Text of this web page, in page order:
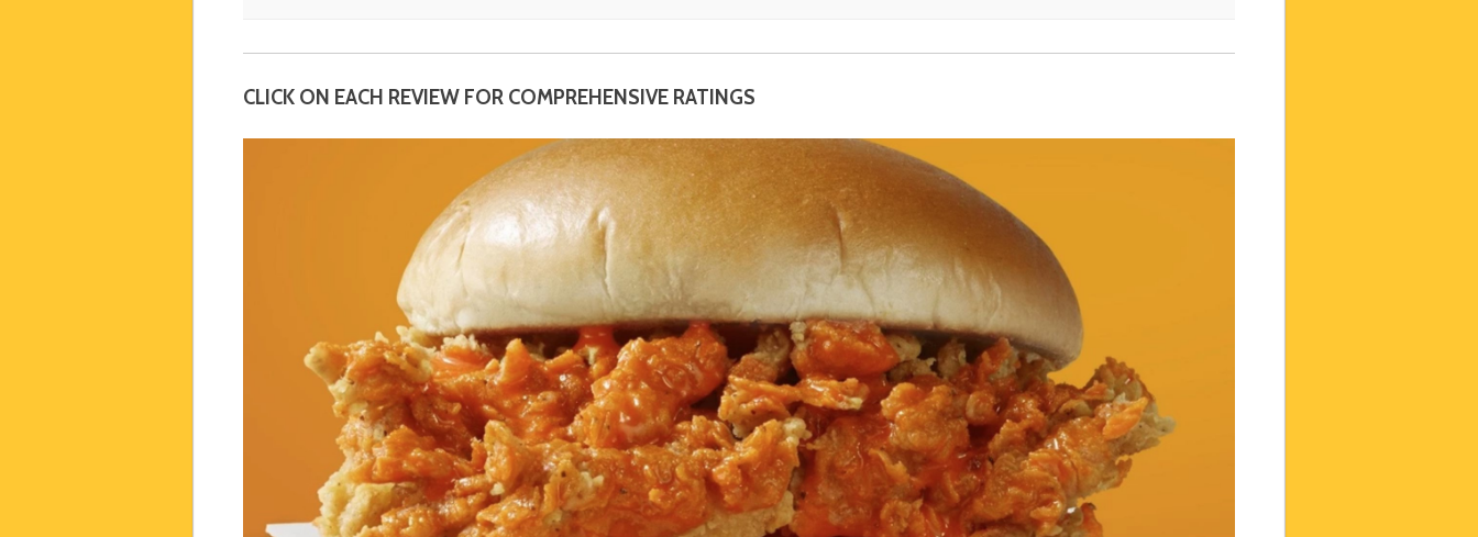
CLICK ON EACH REVIEW FOR COMPREHENSIVE RATINGS